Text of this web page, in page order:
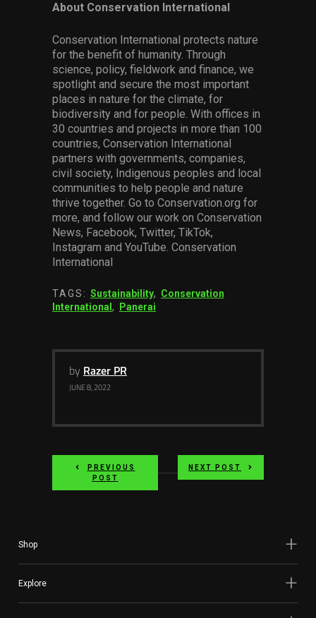
About Conservation International
Conservation International protects nature
for the benefit of humanity. Through
science, policy, fieldwork and finance, we
spotlight and secure the most important
places in nature for the climate, for
biodiversity and for people. With offices in
30 countries and projects in more than 100
countries, Conservation International
partners with governments, companies,
civil society, Indigenous peoples and local
communities to help people and nature
thrive together. Go to Conservation.org for
more, and follow our work on Conservation
News, Facebook, Twitter, TikTok,
Instagram and YouTube. Conservation
International
TAGS: Sustainability, Conservation
International , Panerai
by Razer PR
JUNE 8, 2022
PREVIOUS
POST
NEXT POST
Shop
Explore